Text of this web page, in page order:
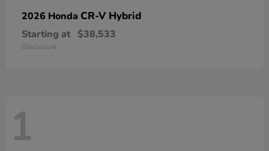
2026 Honda CR-V Hybrid
Starting at $38,533
Disclosure
1